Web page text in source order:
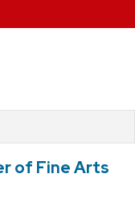
of Fine Arts